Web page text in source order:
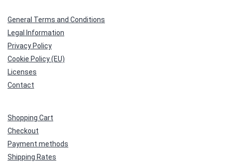
General Terms and Conditions
Legal Information
Privacy Policy
Cookie Policy (EU)
Licenses
Contact
Shopping Cart
Checkout
Payment methods
Shipping Rates